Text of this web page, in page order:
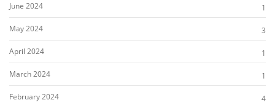
June 2024
1
May 2024
3
April 2024
1
March 2024
1
February 2024
4